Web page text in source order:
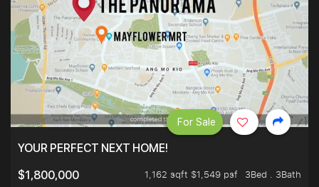
YOUR PERFECT NEXT HOME!
$1,800,000
1,162 sqft $1,549 psf
3Bed . 3Bath
For Sale